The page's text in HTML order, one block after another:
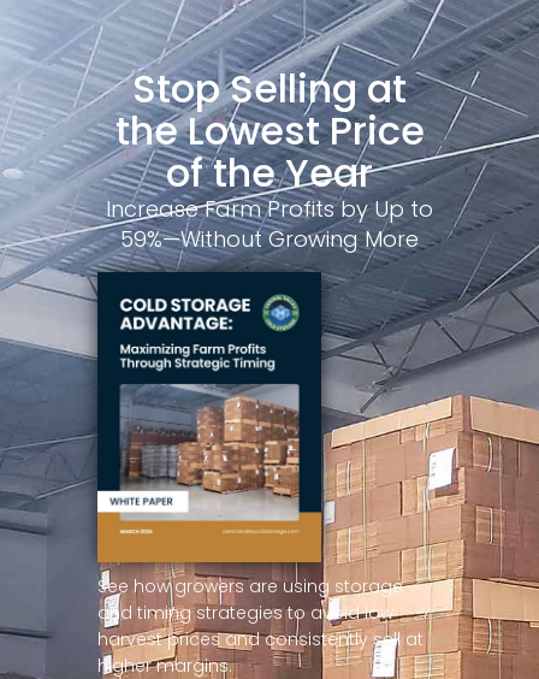
Stop Selling at
the Lowest Price
of the Year
Increase Farm Profits by Up to
59%—Without Growing More
See how growers are using storage
and timing strategies to avoid low
harvest prices and consistently sell at
higher margins.